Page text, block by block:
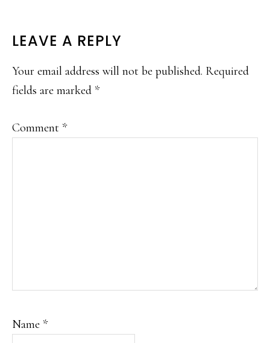
READER
INTERACTIONS
LEAVE A REPLY
Your email address will not be published. Required
fields are marked *
Comment *
Name *